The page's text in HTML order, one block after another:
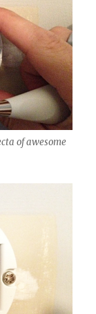
of awesome